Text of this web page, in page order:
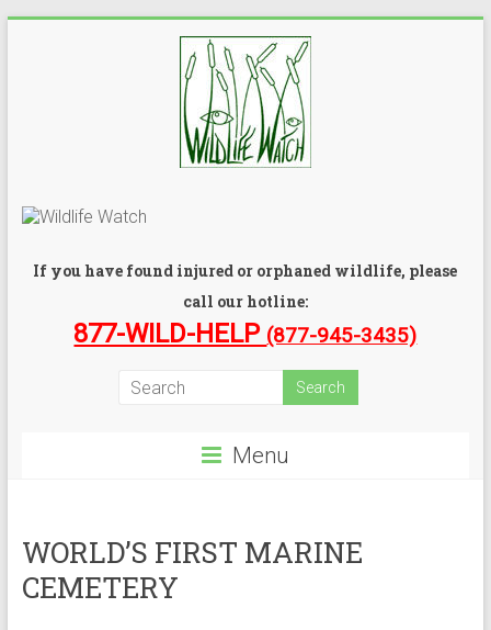
If you have found injured or orphaned wildlife, please
call our hotline:
877-WILD-HELP (877-945-3435)
Menu
WORLD’S FIRST MARINE
CEMETERY